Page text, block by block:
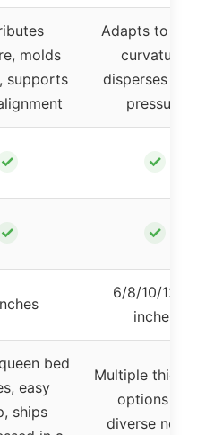
molds
supports
Adapts to
curvature,
disperses
pressure
✓ ✓
✓ ✓
6/8/10/12/14
inches
bed
easy
ships
Multiple
options for
diverse